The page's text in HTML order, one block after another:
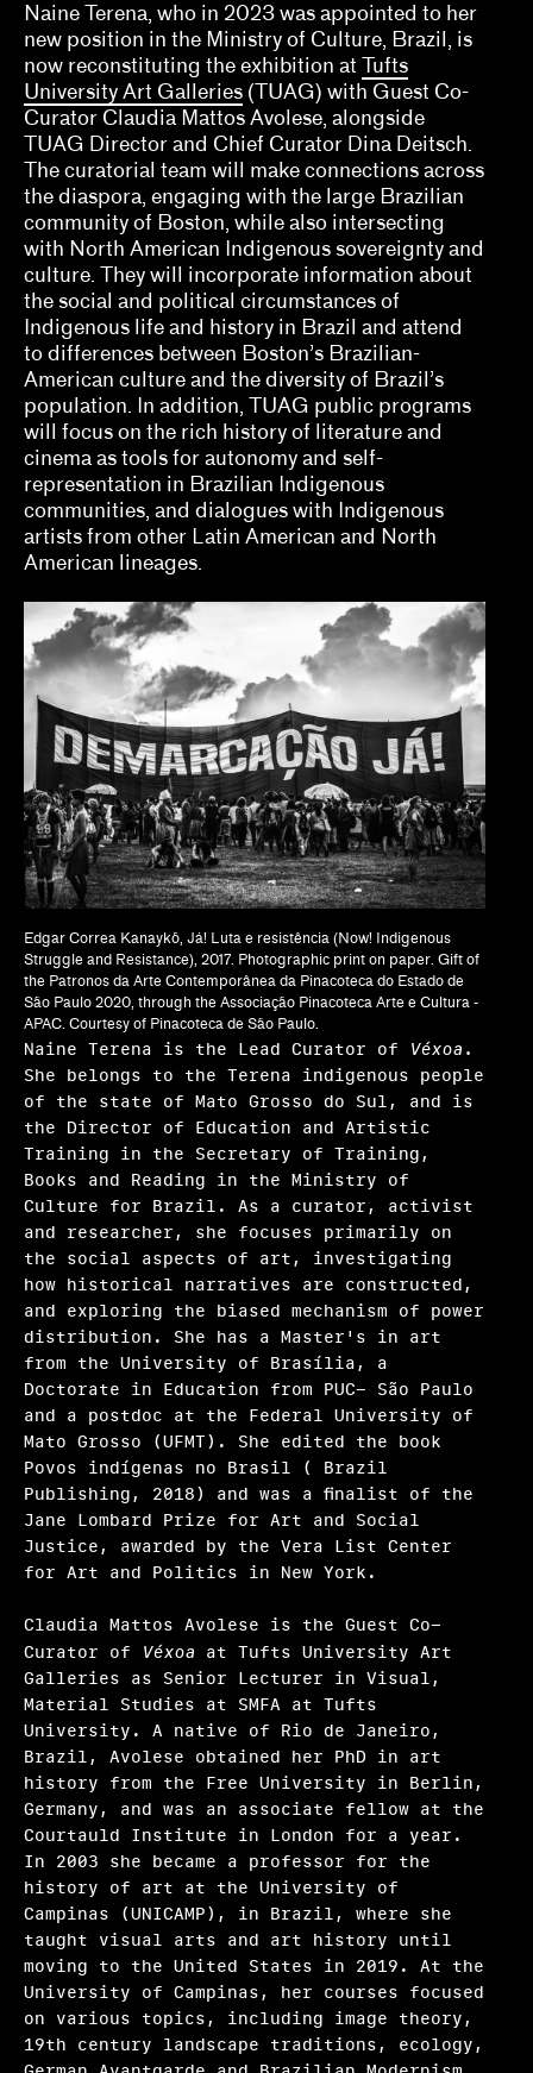
Naine Terena, who in 2023 was appointed to her
new position in the Ministry of Culture, Brazil, is
now reconstituting the exhibition at Tufts
University Art Galleries (TUAG) with Guest Co-
Curator Claudia Mattos Avolese, alongside
TUAG Director and Chief Curator Dina Deitsch.
The curatorial team will make connections across
the diaspora, engaging with the large Brazilian
community of Boston, while also intersecting
with North American Indigenous sovereignty and
culture. They will incorporate information about
the social and political circumstances of
Indigenous life and history in Brazil and attend
to differences between Boston’s Brazilian-
American culture and the diversity of Brazil’s
population. In addition, TUAG public programs
will focus on the rich history of literature and
cinema as tools for autonomy and self-
representation in Brazilian Indigenous
communities, and dialogues with Indigenous
artists from other Latin American and North
American lineages.
Edgar Correa Kanaykõ, Já! Luta e resistência (Now! Indigenous
Struggle and Resistance), 2017. Photographic print on paper. Gift of
the Patronos da Arte Contemporânea da Pinacoteca do Estado de
São Paulo 2020, through the Associação Pinacoteca Arte e Cultura -
APAC. Courtesy of Pinacoteca de São Paulo.
Naine Terena is the Lead Curator of Véxoa.
She belongs to the Terena indigenous people
of the state of Mato Grosso do Sul, and is
the Director of Education and Artistic
Training in the Secretary of Training,
Books and Reading in the Ministry of
Culture for Brazil. As a curator, activist
and researcher, she focuses primarily on
the social aspects of art, investigating
how historical narratives are constructed,
and exploring the biased mechanism of power
distribution. She has a Master's in art
from the University of Brasília, a
Doctorate in Education from PUC- São Paulo
and a postdoc at the Federal University of
Mato Grosso (UFMT). She edited the book
Povos indígenas no Brasil ( Brazil
Publishing, 2018) and was a ﬁnalist of the
Jane Lombard Prize for Art and Social
Justice, awarded by the Vera List Center
for Art and Politics in New York.
Claudia Mattos Avolese is the Guest Co-
Curator of Véxoa at Tufts University Art
Galleries as Senior Lecturer in Visual,
Material Studies at SMFA at Tufts
University. A native of Rio de Janeiro,
Brazil, Avolese obtained her PhD in art
history from the Free University in Berlin,
Germany, and was an associate fellow at the
Courtauld Institute in London for a year.
In 2003 she became a professor for the
history of art at the University of
Campinas (UNICAMP), in Brazil, where she
taught visual arts and art history until
moving to the United States in 2019. At the
University of Campinas, her courses focused
on various topics, including image theory,
19th century landscape traditions, ecology,
Olivian Cha
Ozi Uduma, Paul M. Farber
Sarah Rifky, Noah Simblist, Dominic Asmall
Willsdon
Sheila Bergman, Curlee R. Holton, Heather
Sincavage
Sohrab Mohebbi, Kyle Dancewicz
Sophia Cosmadopoulous, Anna Schechter
Stefanie Hessler
Tempestt Hazel, Kate Hadley Toftness
Tina Kukielski, Jurrell Lewis
Tizziana Baldenebro
What we fund & how to apply
Single project
Three years of programming
Research
Hosting
Climate action
Webinars
Frequently asked questions
About us
Home